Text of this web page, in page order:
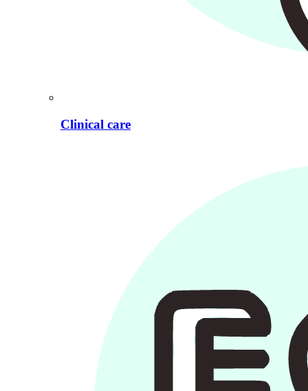
Clinical care